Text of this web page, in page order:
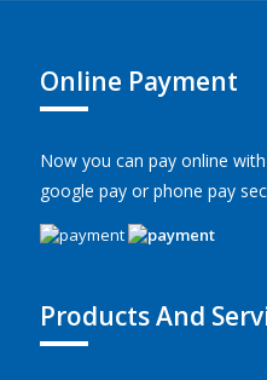
Online Payment
Now you can pay online
google pay or phone pay
Products And